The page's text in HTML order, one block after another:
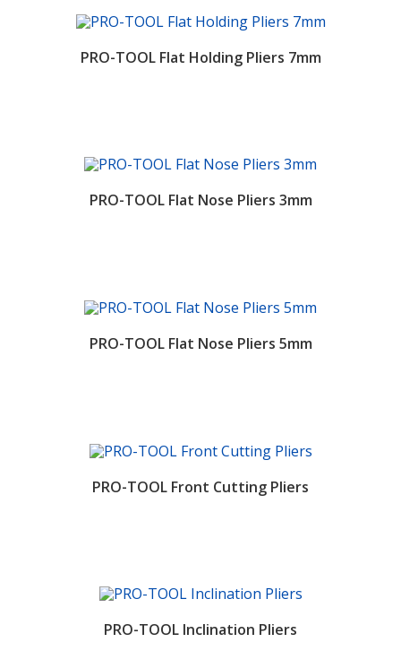
PRO-TOOL Flat Holding Pliers 7mm
PRO-TOOL Flat Nose Pliers 3mm
PRO-TOOL Flat Nose Pliers 5mm
PRO-TOOL Front Cutting Pliers
PRO-TOOL Inclination Pliers